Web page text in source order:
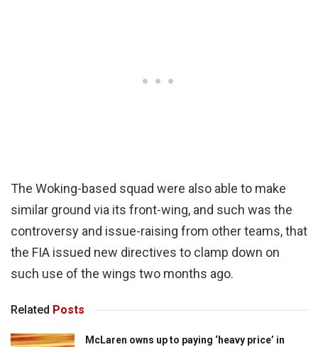
The Woking-based squad were also able to make
similar ground via its front-wing, and such was the
controversy and issue-raising from other teams, that
the FIA issued new directives to clamp down on
such use of the wings two months ago.
Related Posts
McLaren owns up to paying ‘heavy price’ in